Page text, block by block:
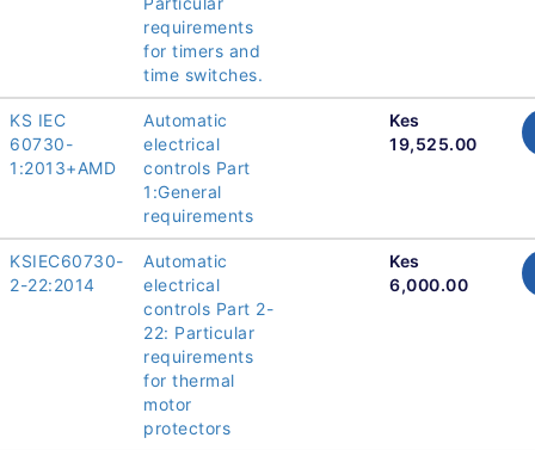
requirements
for timers and
time switches.
KS IEC
60730-
1:2013+AMD
Automatic
electrical
controls Part
1:General
requirements
Kes
19,525.00
KSIEC60730-
2-22:2014
Automatic
electrical
controls Part 2-
22: Particular
requirements
for thermal
motor
protectors
Kes
6,000.00